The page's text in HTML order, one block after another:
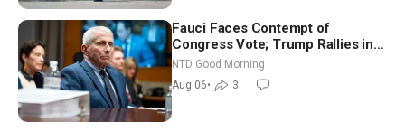
Fauci Faces Contempt of
Congress Vote; Trump Rallies in
Vegas Ahead of Midterms | NTD
Good Morning (Aug 6)
NTD Good Morning
Aug 06• 3